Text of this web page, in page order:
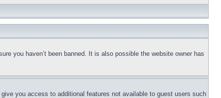
you haven’t been banned. It is also possible the website owner has
you access to additional features not available to guest users such